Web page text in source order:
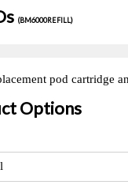
(BM6000REFILL)
pod cartridge
Options